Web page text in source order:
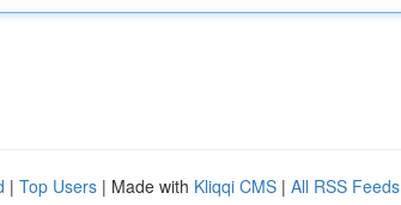
| Top Users | Made with Kliqqi CMS | All RSS Feeds